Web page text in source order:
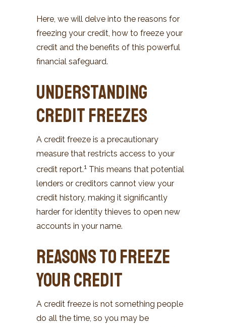
Here, we will delve into the reasons for
freezing your credit, how to freeze your
credit and the benefits of this powerful
financial safeguard.
Understanding
Credit Freezes
A credit freeze is a precautionary
measure that restricts access to your
credit report.1 This means that potential
lenders or creditors cannot view your
credit history, making it significantly
harder for identity thieves to open new
accounts in your name.
Reasons to Freeze
Your Credit
A credit freeze is not something people
do all the time, so you may be